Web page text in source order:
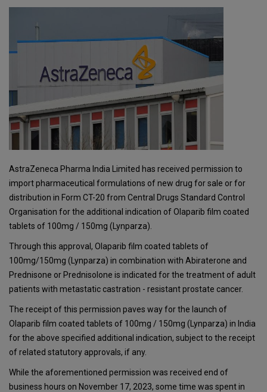
AstraZeneca Pharma India Limited has received permission to
import pharmaceutical formulations of new drug for sale or for
distribution in Form CT-20 from Central Drugs Standard Control
Organisation for the additional indication of Olaparib film coated
tablets of 100mg / 150mg (Lynparza).
Through this approval, Olaparib film coated tablets of
100mg/150mg (Lynparza) in combination with Abiraterone and
Prednisone or Prednisolone is indicated for the treatment of adult
patients with metastatic castration - resistant prostate cancer.
The receipt of this permission paves way for the launch of
Olaparib film coated tablets of 100mg / 150mg (Lynparza) in India
for the above specified additional indication, subject to the receipt
of related statutory approvals, if any.
While the aforementioned permission was received end of
business hours on November 17, 2023, some time was spent in